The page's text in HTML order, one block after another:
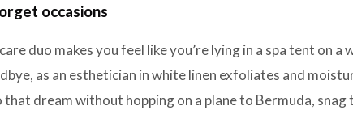
occasions
duo makes you feel like you’re lying in a spa tent on a
as an esthetician in white linen exfoliates and
that dream without hopping on a plane to Bermuda, snag